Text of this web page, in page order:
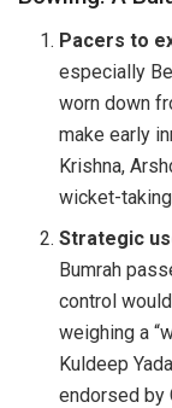
Pacers to
especially
worn down
make early
Krishna,
wicket-
Strategic
Bumrah
control
weighing a
Kuldeep
endorsed by